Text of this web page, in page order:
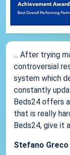
... After trying
controversial
system which
constantly
Beds24 offers
that is really
Beds24, give it
Stefano Greco